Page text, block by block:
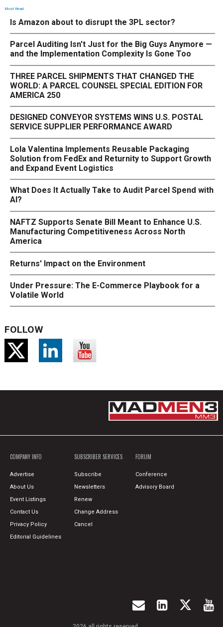
Most Read
Is Amazon about to disrupt the 3PL sector?
Parcel Auditing Isn't Just for the Big Guys Anymore —
and the Implementation Complexity Is Gone Too
THREE PARCEL SHIPMENTS THAT CHANGED THE
WORLD: A PARCEL COUNSEL SPECIAL EDITION FOR
AMERICA 250
DESIGNED CONVEYOR SYSTEMS WINS U.S. POSTAL
SERVICE SUPPLIER PERFORMANCE AWARD
Lola Valentina Implements Reusable Packaging
Solution from FedEx and Returnity to Support Growth
and Expand Event Logistics
What Does It Actually Take to Audit Parcel Spend with
AI?
NAFTZ Supports Senate Bill Meant to Enhance U.S.
Manufacturing Competitiveness Across North
America
Returns' Impact on the Environment
Under Pressure: The E-Commerce Playbook for a
Volatile World
FOLLOW
COMPANY INFO
Advertise
About Us
Event Listings
Contact Us
Privacy Policy
Editorial Guidelines
SUBSCRIBER SERVICES
Subscribe
Newsletters
Renew
Change Address
Cancel
FORUM
Conference
Advisory Board